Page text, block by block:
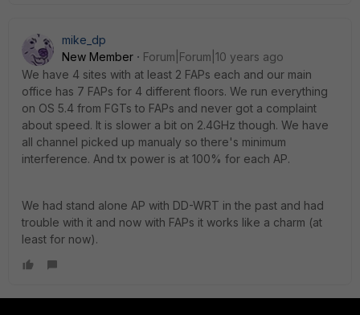
mike_dp
New Member
Forum|Forum|10 years ago
We have 4 sites with at least 2 FAPs each and our main
office has 7 FAPs for 4 different floors. We run everything
on OS 5.4 from FGTs to FAPs and never got a complaint
about speed. It is slower a bit on 2.4GHz though. We have
all channel picked up manualy so there's minimum
interference. And tx power is at 100% for each AP.
We had stand alone AP with DD-WRT in the past and had
trouble with it and now with FAPs it works like a charm (at
least for now).